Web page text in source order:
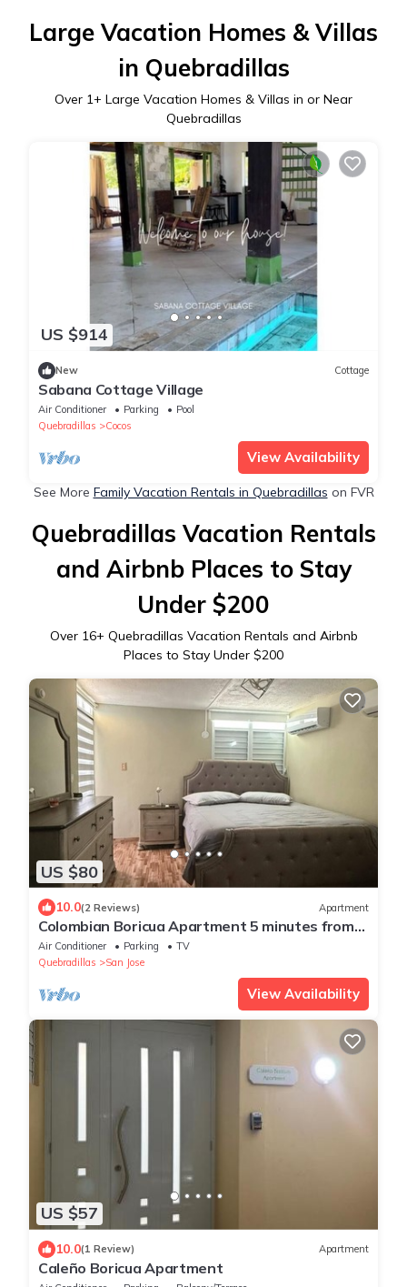
Large Vacation Homes & Villas
in Quebradillas
Over 1+ Large Vacation Homes & Villas in or Near
Quebradillas
US $914
New Cottage
Sabana Cottage Village
Air Conditioner Parking
Pool
Quebradillas
Cocos
View Availability
See More Family Vacation Rentals in Quebradillas on FVR
Quebradillas Vacation Rentals
and Airbnb Places to Stay
Under $200
Over 16+ Quebradillas Vacation Rentals and Airbnb
Places to Stay Under $200
US $80
10.0(2 Reviews) Apartment
Colombian Boricua Apartment 5 minutes from
the beach luxury
Air Conditioner Parking
TV
Quebradillas
San Jose
View Availability
US $57
10.0(1 Review) Apartment
Caleño Boricua Apartment